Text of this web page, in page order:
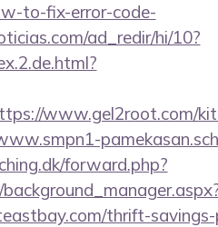
to-fix-error-code-
ad_redir/hi/10?
www.gel2root.com/
forward.php?
thrift-